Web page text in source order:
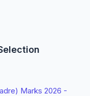
Marks 2026 -